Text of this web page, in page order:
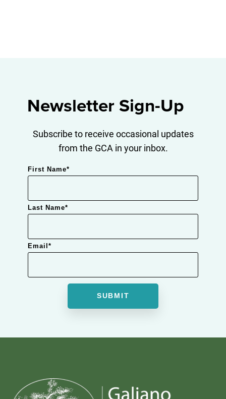
Newsletter Sign-Up
Subscribe to receive occasional updates
from the GCA in your inbox.
First Name*
Last Name*
Email *